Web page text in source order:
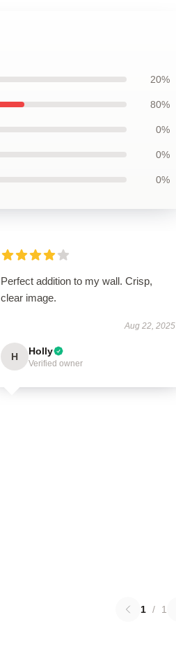
20%
80%
0%
0%
0%
Perfect addition to my wall. Crisp,
clear image.
Aug 22, 2025
H Holly
Verified owner
1 / 1